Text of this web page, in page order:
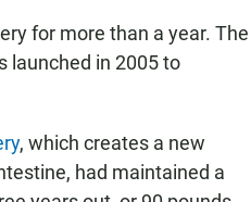
for more than a year. The
launched in 2005 to
, which creates a new
had maintained a